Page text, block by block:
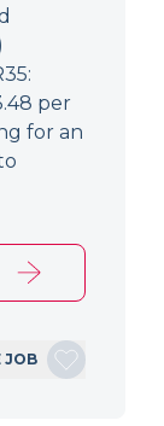
per
for an
JOB